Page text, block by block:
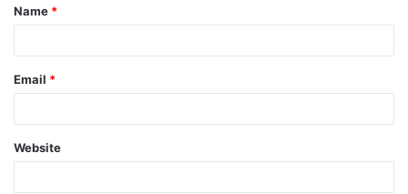
*
Name *
Email *
Website